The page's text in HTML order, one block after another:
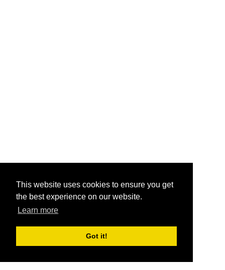
This website uses cookies to ensure you get
the best experience on our website.
Learn more
Got it!